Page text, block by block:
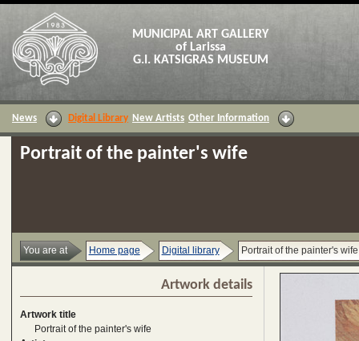
MUNICIPAL ART GALLERY
of Larissa
G.I. KATSIGRAS MUSEUM
News Digital Library New Artists Other Information
Portrait of the painter's wife
You are at Home page Digital library Portrait of the painter's wife
Artwork details
Artwork title
Portrait of the painter's wife